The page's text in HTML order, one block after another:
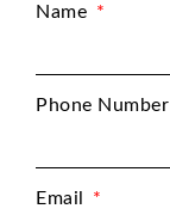
Name
Phone Number
Email